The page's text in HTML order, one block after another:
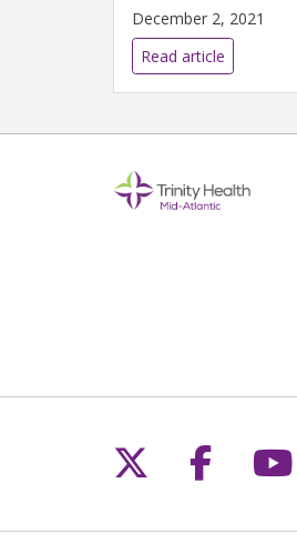
December 2, 2021
Read article
Follow us